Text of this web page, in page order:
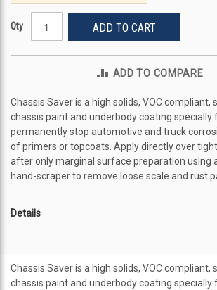
Qty ADD TO CART
ADD TO COMPARE
Chassis Saver is a high solids, VOC compliant,
chassis paint and underbody coating
permanently stop automotive and truck
of primers or topcoats. Apply directly over
after only marginal surface preparation using
hand-scraper to remove loose scale and rust
Details
Chassis Saver is a high solids, VOC compliant,
chassis paint and underbody coating